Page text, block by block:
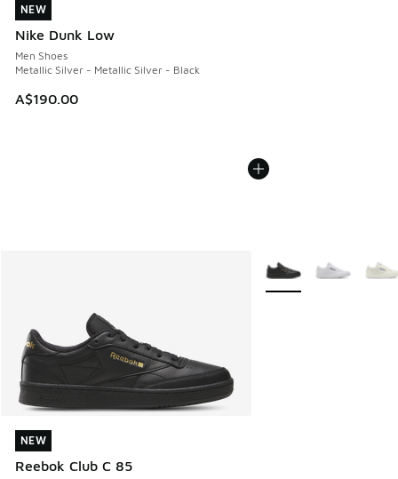
NEW
Nike Dunk Low
Men Shoes
Metallic Silver - Metallic Silver - Black
A$190.00
NEW
NEW
Reebok Club C 85
NEW
More Colors Available